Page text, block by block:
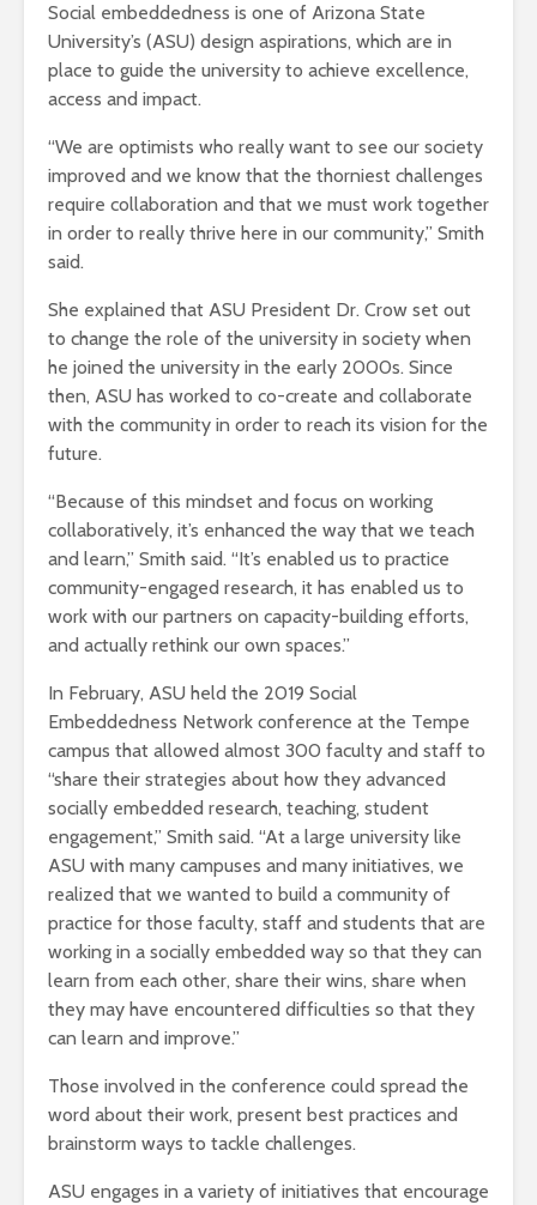
Social embeddedness is one of Arizona State
University’s (ASU) design aspirations, which are in
place to guide the university to achieve excellence,
access and impact.
“We are optimists who really want to see our society
improved and we know that the thorniest challenges
require collaboration and that we must work together
in order to really thrive here in our community,” Smith
said.
She explained that ASU President Dr. Crow set out
to change the role of the university in society when
he joined the university in the early 2000s. Since
then, ASU has worked to co-create and collaborate
with the community in order to reach its vision for the
future.
“Because of this mindset and focus on working
collaboratively, it’s enhanced the way that we teach
and learn,” Smith said. “It’s enabled us to practice
community-engaged research, it has enabled us to
work with our partners on capacity-building efforts,
and actually rethink our own spaces.”
In February, ASU held the 2019 Social
Embeddedness Network conference at the Tempe
campus that allowed almost 300 faculty and staff to
“share their strategies about how they advanced
socially embedded research, teaching, student
engagement,” Smith said. “At a large university like
ASU with many campuses and many initiatives, we
realized that we wanted to build a community of
practice for those faculty, staff and students that are
working in a socially embedded way so that they can
learn from each other, share their wins, share when
they may have encountered difficulties so that they
can learn and improve.”
Those involved in the conference could spread the
word about their work, present best practices and
brainstorm ways to tackle challenges.
ASU engages in a variety of initiatives that encourage